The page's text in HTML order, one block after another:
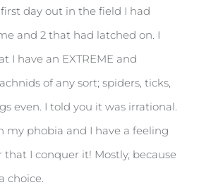
day out in the field I had
and 2 that had latched on. I
I have an EXTREME and
of any sort; spiders, ticks,
even. I told you it was irrational.
my phobia and I have a feeling
I conquer it! Mostly, because
choice.